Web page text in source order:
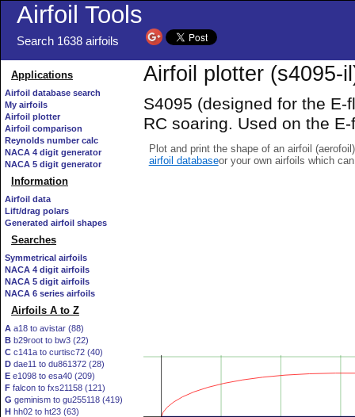
Airfoil Tools
Search 1638 airfoils
Applications
Airfoil database search
My airfoils
Airfoil plotter
Airfoil comparison
Reynolds number calc
NACA 4 digit generator
NACA 5 digit generator
Information
Airfoil data
Lift/drag polars
Generated airfoil shapes
Searches
Symmetrical airfoils
NACA 4 digit airfoils
NACA 5 digit airfoils
NACA 6 series airfoils
Airfoils A to Z
A a18 to avistar (88)
B b29root to bw3 (22)
C c141a to curtisc72 (40)
D dae11 to du861372 (28)
E e1098 to esa40 (209)
F falcon to fxs21158 (121)
G geminism to gu255118 (419)
H hh02 to ht23 (63)
Airfoil plotter (s4095-
S4095 (designed for the
RC soaring. Used on the
Plot and print the shape of an airfoil
airfoil databaseor your own airfoils which